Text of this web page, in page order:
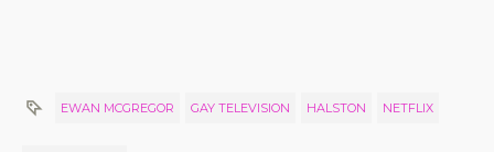
EWAN MCGREGOR GAY TELEVISION HALSTON NETFLIX